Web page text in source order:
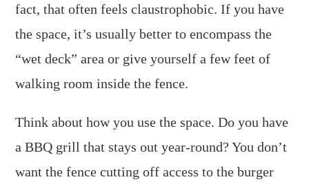
fact, that often feels claustrophobic. If you have
the space, it’s usually better to encompass the
“wet deck” area or give yourself a few feet of
walking room inside the fence.
Think about how you use the space. Do you have
a BBQ grill that stays out year-round? You don’t
want the fence cutting off access to the burger